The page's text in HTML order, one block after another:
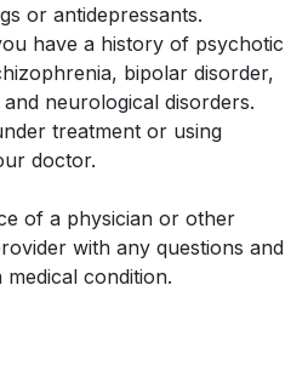
or antidepressants.
have a history of psychotic
bipolar disorder,
neurological disorders.
treatment or using
doctor.
of a physician or other
with any questions and
condition.